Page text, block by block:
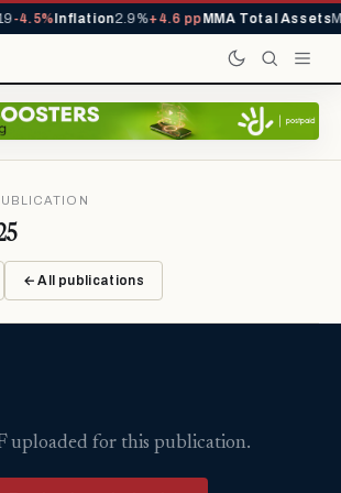
-4.5%Inflation2.9%+4.6 ppMMA Total Assets
← All publications
uploaded for this publication.